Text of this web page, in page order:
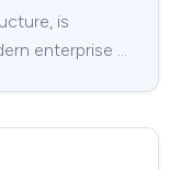
is
enterprise …